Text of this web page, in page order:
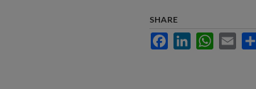
SHARE
FacebookLinkedInWhatsApp
Email